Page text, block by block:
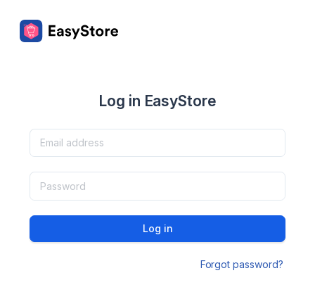
Log in EasyStore
Log in
Forgot password?